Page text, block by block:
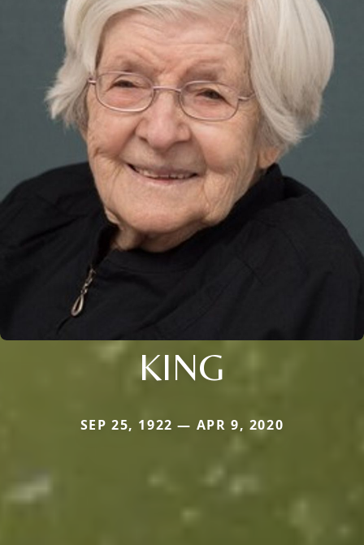
KING
SEP 25, 1922 — APR 9, 2020